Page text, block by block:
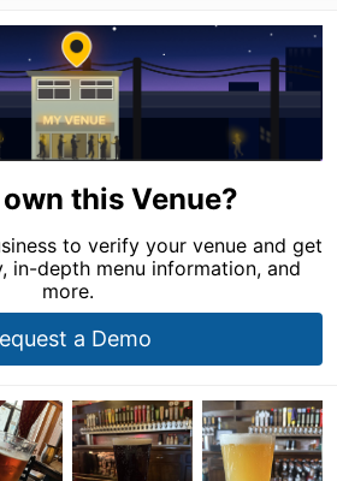
this Venue?
to verify your venue and get
in-depth menu information, and
more.
a Demo